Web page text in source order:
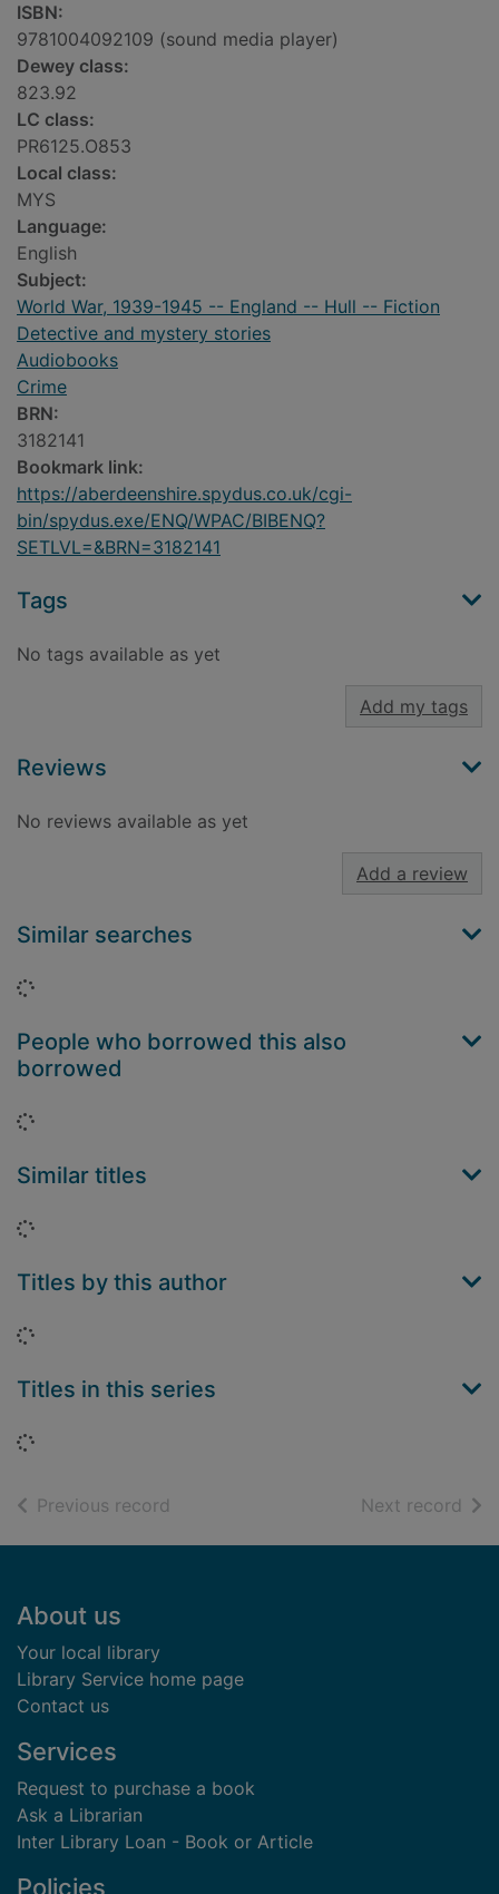
ISBN:
9781004092109 (sound media player)
Dewey class:
823.92
LC class:
PR6125.O853
Local class:
MYS
Language:
English
Subject:
World War, 1939-1945 -- England -- Hull -- Fiction
Detective and mystery stories
Audiobooks
Crime
BRN:
3182141
Bookmark link:
https://aberdeenshire.spydus.co.uk/cgi-
bin/spydus.exe/ENQ/WPAC/BIBENQ?
SETLVL=&BRN=3182141
Tags
No tags available as yet
Add my tags
Reviews
No reviews available as yet
Add a review
Similar searches
Loading...
People who borrowed this also
borrowed
Loading...
Similar titles
Loading...
Titles by this author
Loading...
Titles in this series
Loading...
Previous record Next record of
Footer
About us
Your local library
Library Service home page
Contact us
Services
Request to purchase a book
Ask a Librarian
Inter Library Loan - Book or Article
Policies